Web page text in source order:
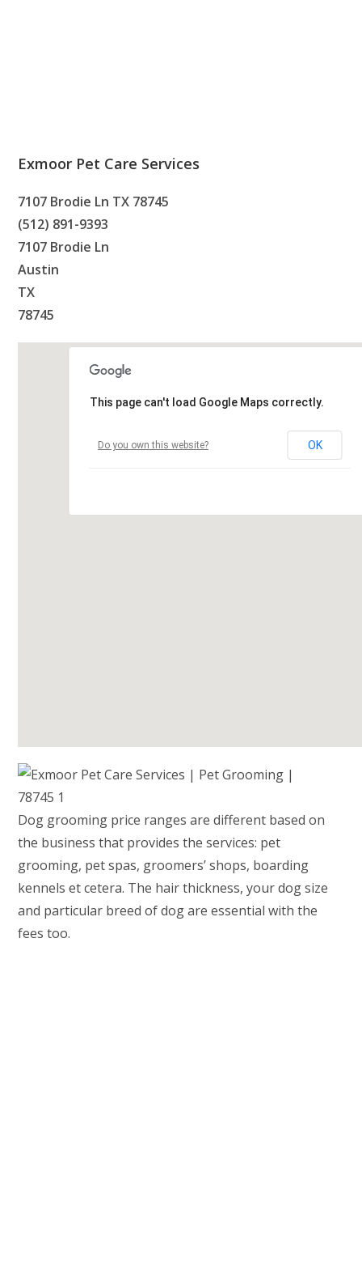
Exmoor Pet Care Services
7107 Brodie Ln TX 78745
(512) 891-9393
7107 Brodie Ln
Austin
TX
78745
This page can't load Google Maps correctly.
Do you own this website? OK
Dog grooming price ranges are different based on
the business that provides the services: pet
grooming, pet spas, groomers’ shops, boarding
kennels et cetera. The hair thickness, your dog size
and particular breed of dog are essential with the
fees too.